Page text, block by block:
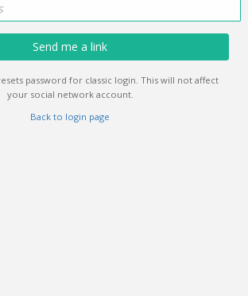
Send me a link
password for classic login. This will not affect
your social network account.
Back to login page